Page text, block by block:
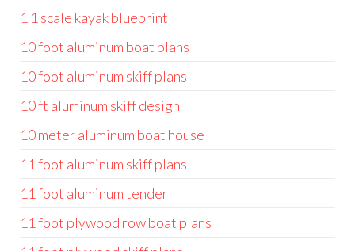
1 1 scale kayak blueprint
10 foot aluminum boat plans
10 foot aluminum skiff plans
10 ft aluminum skiff design
10 meter aluminum boat house
11 foot aluminum skiff plans
11 foot aluminum tender
11 foot plywood row boat plans